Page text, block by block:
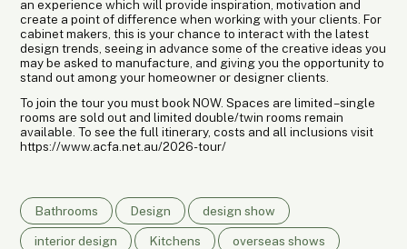
an experience which will provide inspiration, motivation and
create a point of difference when working with your clients. For
cabinet makers, this is your chance to interact with the latest
design trends, seeing in advance some of the creative ideas you
may be asked to manufacture, and giving you the opportunity to
stand out among your homeowner or designer clients.
To join the tour you must book NOW. Spaces are limited – single
rooms are sold out and limited double/twin rooms remain
available. To see the full itinerary, costs and all inclusions visit
https://www.acfa.net.au/2026-tour/
Bathrooms Design design show
interior design Kitchens overseas shows